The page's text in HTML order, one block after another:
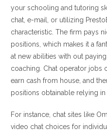
your schooling and tutoring
chat, e-mail, or utilizing
characteristic. The firm pays
positions, which makes it a
at new abilities with out
coaching. Chat operator jobs
earn cash from house, and
positions obtainable relying
For instance, chat sites like
video chat choices for